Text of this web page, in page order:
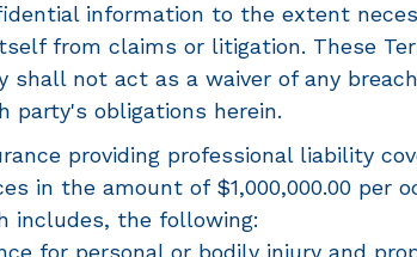
information to the extent
from claims or litigation. These
not act as a waiver of any
party's obligations herein.
providing professional liability
in the amount of $1,000,000.00 per
includes, the following: